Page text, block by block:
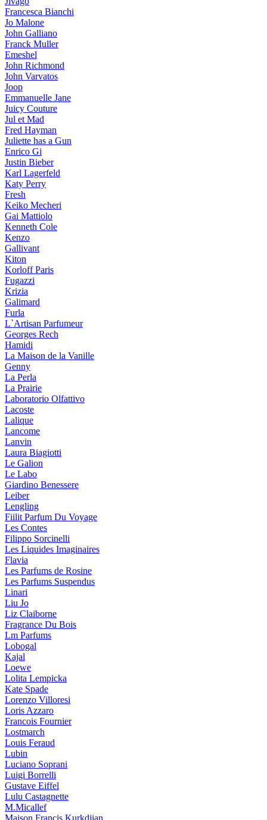
Francesca Bianchi
Jo Malone
John Galliano
Franck Muller
Emeshel
John Richmond
John Varvatos
Joop
Emmanuelle Jane
Juicy Couture
Jul et Mad
Fred Hayman
Juliette has a Gun
Enrico Gi
Justin Bieber
Karl Lagerfeld
Katy Perry
Fresh
Keiko Mecheri
Gai Mattiolo
Kenneth Cole
Kenzo
Gallivant
Kiton
Korloff Paris
Fugazzi
Krizia
Galimard
Furla
L`Artisan Parfumeur
Georges Rech
Hamidi
La Maison de la Vanille
Genny
La Perla
La Prairie
Laboratorio Olfattivo
Lacoste
Lalique
Lancome
Lanvin
Laura Biagiotti
Le Galion
Le Labo
Giardino Benessere
Leiber
Lengling
Fiilit Parfum Du Voyage
Les Contes
Filippo Sorcinelli
Les Liquides Imaginaires
Flavia
Les Parfums de Rosine
Les Parfums Suspendus
Linari
Liu Jo
Liz Claiborne
Fragrance Du Bois
Lm Parfums
Lobogal
Kajal
Loewe
Lolita Lempicka
Kate Spade
Lorenzo Villoresi
Loris Azzaro
Francois Fournier
Lostmarch
Louis Feraud
Lubin
Luciano Soprani
Luigi Borrelli
Gustave Eiffel
Lulu Castagnette
M.Micallef
Maison Francis Kurkdjian